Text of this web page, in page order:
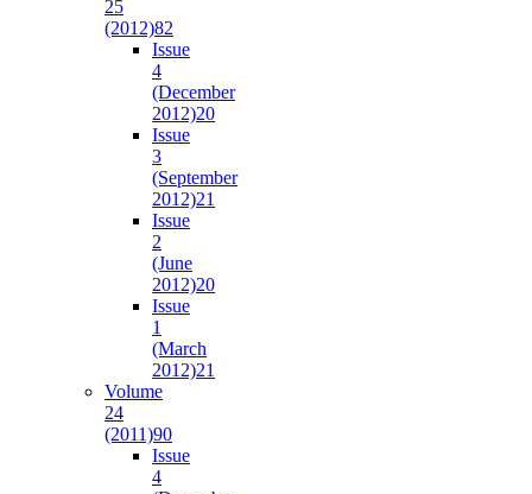
25
(2012)82
Issue
4
(December
2012)20
Issue
3
(September
2012)21
Issue
2
(June
2012)20
Issue
1
(March
2012)21
Volume
24
(2011)90
Issue
4